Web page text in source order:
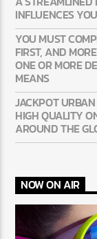
INFLUENCES
YOU MUST
FIRST, AND
ONE OR MORE
MEANS
JACKPOT
HIGH QUALITY
AROUND THE
NOW ON AIR